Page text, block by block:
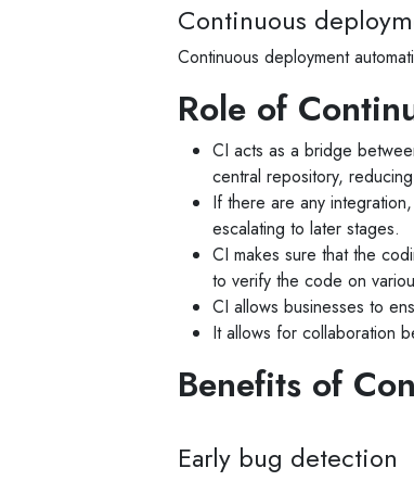
Continuous
Continuous deployment
Role of
CI acts as a bridge
central repository,
If there are any
escalating to later stages.
CI makes sure that the
to verify the code on
CI allows businesses to
It allows for collaboration
Benefits of
Early bug detection